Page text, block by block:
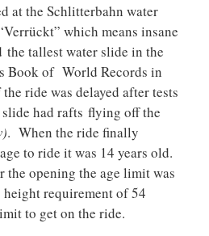
at the Schlitterbahn water
which means insane
the tallest water slide in the
Book of World Records in
ride was delayed after tests
had rafts flying off the
. When the ride finally
to ride it was 14 years old.
the opening the age limit was
requirement of 54
to get on the ride.